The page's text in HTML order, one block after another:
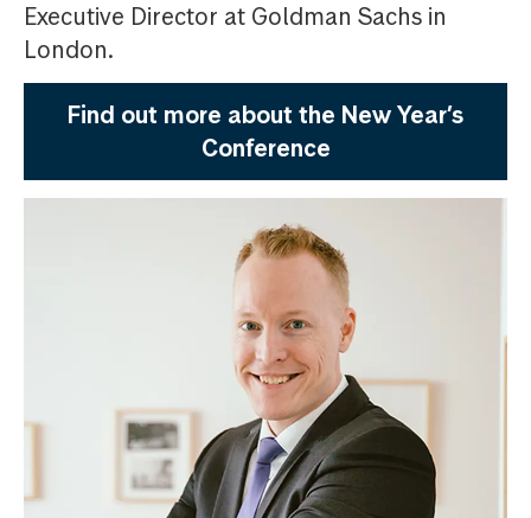
Executive Director at Goldman Sachs in
London.
Find out more about the New Year’s
Conference